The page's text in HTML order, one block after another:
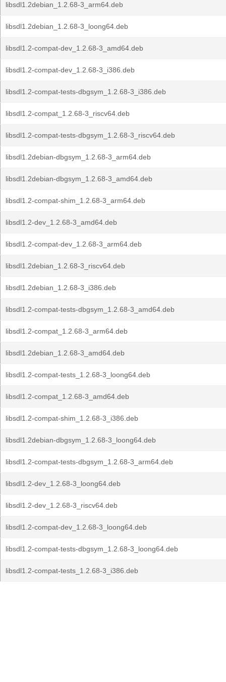
libsdl1.2debian_1.2.68-3_arm64.deb
libsdl1.2debian_1.2.68-3_loong64.deb
libsdl1.2-compat-dev_1.2.68-3_amd64.deb
libsdl1.2-compat-dev_1.2.68-3_i386.deb
libsdl1.2-compat-tests-dbgsym_1.2.68-3_i386.deb
libsdl1.2-compat_1.2.68-3_riscv64.deb
libsdl1.2-compat-tests-dbgsym_1.2.68-3_riscv64.deb
libsdl1.2debian-dbgsym_1.2.68-3_arm64.deb
libsdl1.2debian-dbgsym_1.2.68-3_amd64.deb
libsdl1.2-compat-shim_1.2.68-3_arm64.deb
libsdl1.2-dev_1.2.68-3_amd64.deb
libsdl1.2-compat-dev_1.2.68-3_arm64.deb
libsdl1.2debian_1.2.68-3_riscv64.deb
libsdl1.2debian_1.2.68-3_i386.deb
libsdl1.2-compat-tests-dbgsym_1.2.68-3_amd64.deb
libsdl1.2-compat_1.2.68-3_arm64.deb
libsdl1.2debian_1.2.68-3_amd64.deb
libsdl1.2-compat-tests_1.2.68-3_loong64.deb
libsdl1.2-compat_1.2.68-3_amd64.deb
libsdl1.2-compat-shim_1.2.68-3_i386.deb
libsdl1.2debian-dbgsym_1.2.68-3_loong64.deb
libsdl1.2-compat-tests-dbgsym_1.2.68-3_arm64.deb
libsdl1.2-dev_1.2.68-3_loong64.deb
libsdl1.2-dev_1.2.68-3_riscv64.deb
libsdl1.2-compat-dev_1.2.68-3_loong64.deb
libsdl1.2-compat-tests-dbgsym_1.2.68-3_loong64.deb
libsdl1.2-compat-tests_1.2.68-3_i386.deb